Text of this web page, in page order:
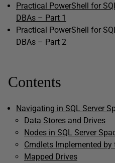
Practical PowerShell for
DBAs – Part 1
Practical PowerShell for
DBAs – Part 2
Contents
Navigating in SQL Server
Data Stores and Drives
Nodes in SQL Server
Cmdlets Implemented by
Mapped Drives